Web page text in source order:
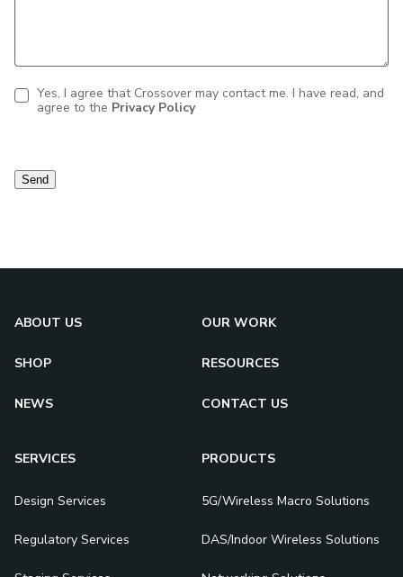
Contact
Yes, I agree that Crossover may contact me. I have read, and
agree to the Privacy Policy
Send
ABOUT US OUR WORK
SHOP RESOURCES
NEWS CONTACT US
SERVICES
Design Services
Regulatory Services
PRODUCTS
5G/Wireless Macro Solutions
DAS/Indoor Wireless Solutions